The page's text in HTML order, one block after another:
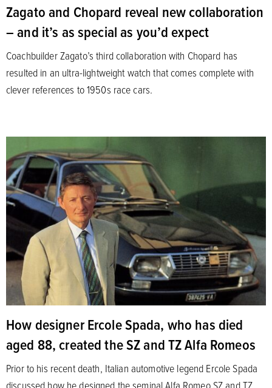
Zagato and Chopard reveal new collaboration
– and it’s as special as you’d expect
Coachbuilder Zagato’s third collaboration with Chopard has
resulted in an ultra-lightweight watch that comes complete with
clever references to 1950s race cars.
How designer Ercole Spada, who has died
aged 88, created the SZ and TZ Alfa Romeos
Prior to his recent death, Italian automotive legend Ercole Spada
discussed how he designed the seminal Alfa Romeo SZ and TZ